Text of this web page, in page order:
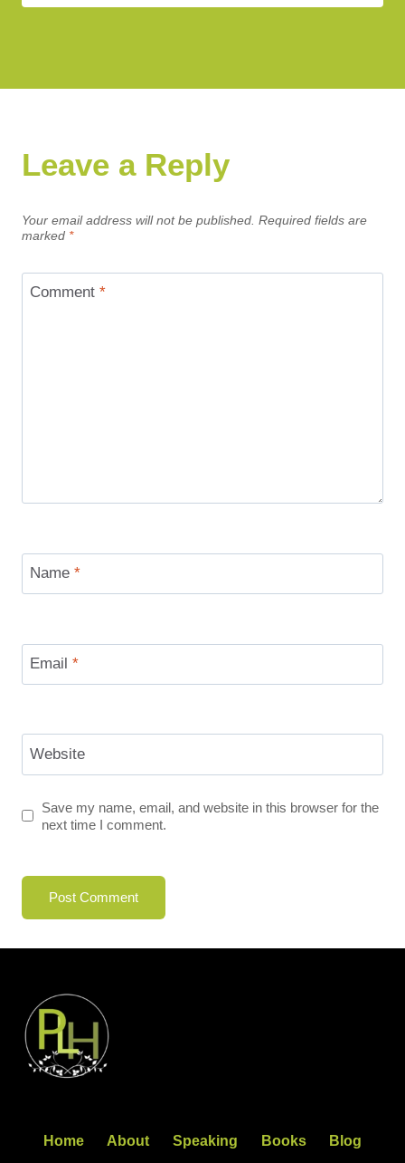
Leave a Reply
Your email address will not be published. Required fields are
marked *
Comment *
Name *
Email *
Website
Save my name, email, and website in this browser for the
next time I comment.
Home About Speaking Books Blog